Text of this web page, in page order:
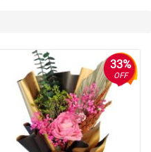
33%
OFF